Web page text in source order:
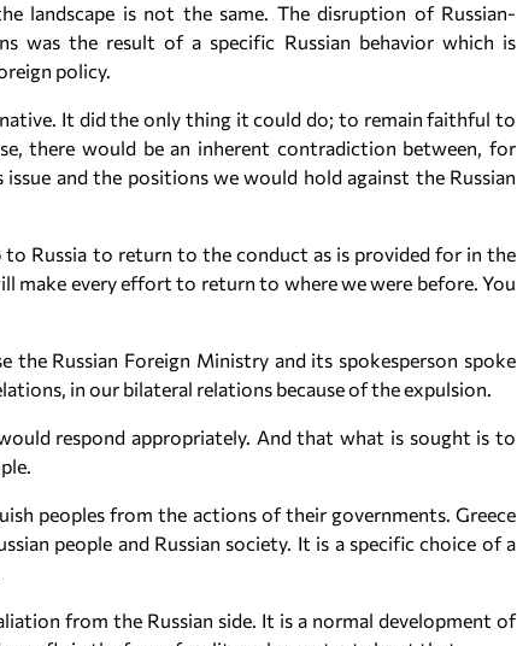
landscape is not the same. The disruption of Russian-
was the result of a specific Russian behavior which is
policy.
It did the only thing it could do; to remain faithful to
there would be an inherent contradiction between, for
and the positions we would hold against the Russian
to Russia to return to the conduct as is provided for in the
make every effort to return to where we were before. You
the Russian Foreign Ministry and its spokesperson spoke
in our bilateral relations because of the expulsion.
respond appropriately. And that what is sought is to
peoples from the actions of their governments. Greece
people and Russian society. It is a specific choice of a
from the Russian side. It is a normal development of